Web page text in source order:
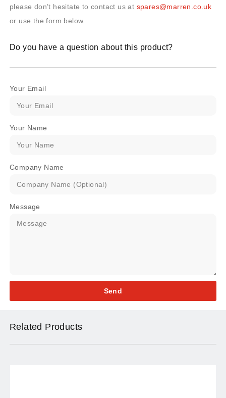
please don’t hesitate to contact us at spares@marren.co.uk
or use the form below.
Do you have a question about this product?
Your Email
Your Name
Company Name
Message
Send
Related Products